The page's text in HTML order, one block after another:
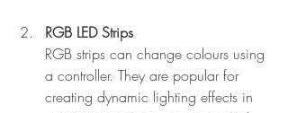
RGB LED Strips
RGB strips can change colours using
a controller. They are popular for
creating dynamic lighting effects in